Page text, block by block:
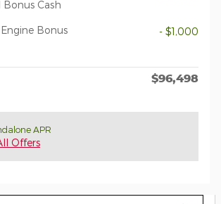
Bonus Cash
Bonus
- $1,000
$96,498
APR
Offers